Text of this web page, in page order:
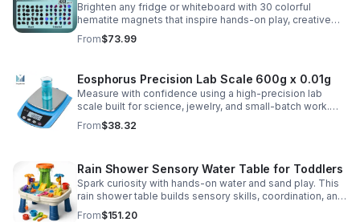
Brighten any fridge or whiteboard with 30 colorful
hematite magnets that inspire hands-on play, creative
DIY projects, and engaging educational discovery.
From$73.99
Eosphorus Precision Lab Scale 600g x 0.01g
Measure with confidence using a high-precision lab
scale built for science, jewelry, and small-batch work.
Accurate 0.01g readings, 600g capacity, and flexible USB
or AC/DC power.
From$38.32
Rain Shower Sensory Water Table for Toddlers
Spark curiosity with hands-on water and sand play. This
rain shower table builds sensory skills, coordination, and
cooperative fun for kids ages 3–6.
From$151.20